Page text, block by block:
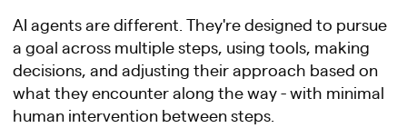
AI agents are different. They're designed to pursue
a goal across multiple steps, using tools, making
decisions, and adjusting their approach based on
what they encounter along the way - with minimal
human intervention between steps.